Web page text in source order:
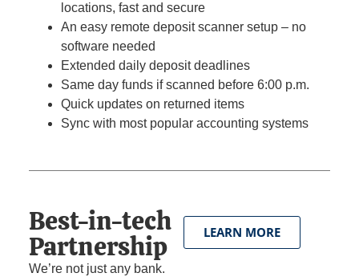
locations, fast and secure
An easy remote deposit scanner setup – no
software needed
Extended daily deposit deadlines
Same day funds if scanned before 6:00 p.m.
Quick updates on returned items
Sync with most popular accounting systems
Best-in-tech
Partnership
We’re not just any bank.
LEARN MORE